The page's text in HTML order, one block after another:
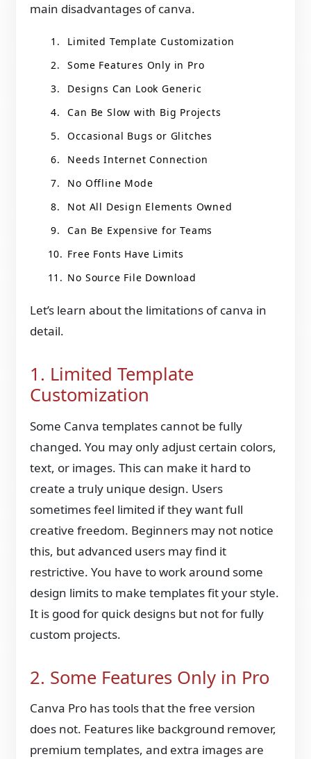
main disadvantages of canva.
Limited Template Customization
Some Features Only in Pro
Designs Can Look Generic
Can Be Slow with Big Projects
Occasional Bugs or Glitches
Needs Internet Connection
No Offline Mode
Not All Design Elements Owned
Can Be Expensive for Teams
Free Fonts Have Limits
No Source File Download
Let’s learn about the limitations of canva in
detail.
1. Limited Template
Customization
Some Canva templates cannot be fully
changed. You may only adjust certain colors,
text, or images. This can make it hard to
create a truly unique design. Users
sometimes feel limited if they want full
creative freedom. Beginners may not notice
this, but advanced users may find it
restrictive. You have to work around some
design limits to make templates fit your style.
It is good for quick designs but not for fully
custom projects.
2. Some Features Only in Pro
Canva Pro has tools that the free version
does not. Features like background remover,
premium templates, and extra images are